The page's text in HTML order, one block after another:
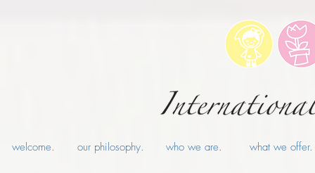
welcome. our philosophy. who we are. what we offer.